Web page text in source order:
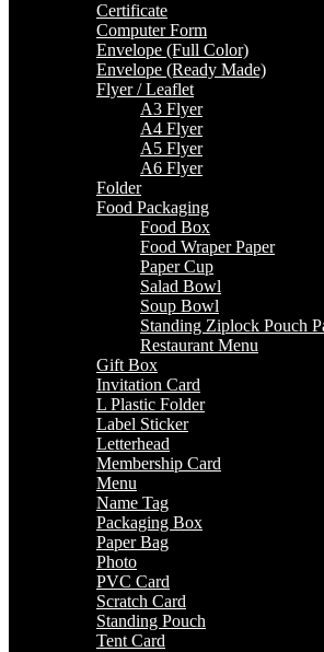
Certificate
Computer Form
Envelope (Full Color)
Envelope (Ready Made)
Flyer / Leaflet
A3 Flyer
A4 Flyer
A5 Flyer
A6 Flyer
Folder
Food Packaging
Food Box
Food Wraper Paper
Paper Cup
Salad Bowl
Soup Bowl
Standing Ziplock Pouch
Restaurant Menu
Gift Box
Invitation Card
L Plastic Folder
Label Sticker
Letterhead
Membership Card
Menu
Name Tag
Packaging Box
Paper Bag
Photo
PVC Card
Scratch Card
Standing Pouch
Tent Card